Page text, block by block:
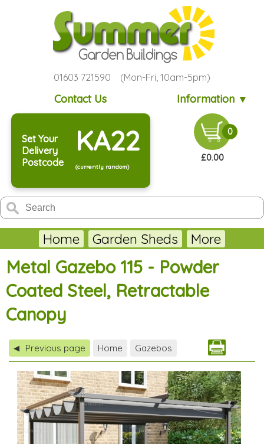
01603 721590 (Mon-Fri, 10am-5pm)
Contact Us Information ▼
Set Your
Delivery
Postcode
KA22
(currently random)
0
£0.00
Home Garden Sheds More
Metal Gazebo 115 - Powder
Coated Steel, Retractable
Canopy
◀ Previous page Home Gazebos